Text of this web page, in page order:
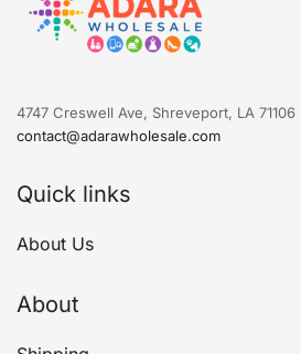
4747 Creswell Ave, Shreveport, LA 71106
contact@adarawholesale.com
Quick links
About Us
About